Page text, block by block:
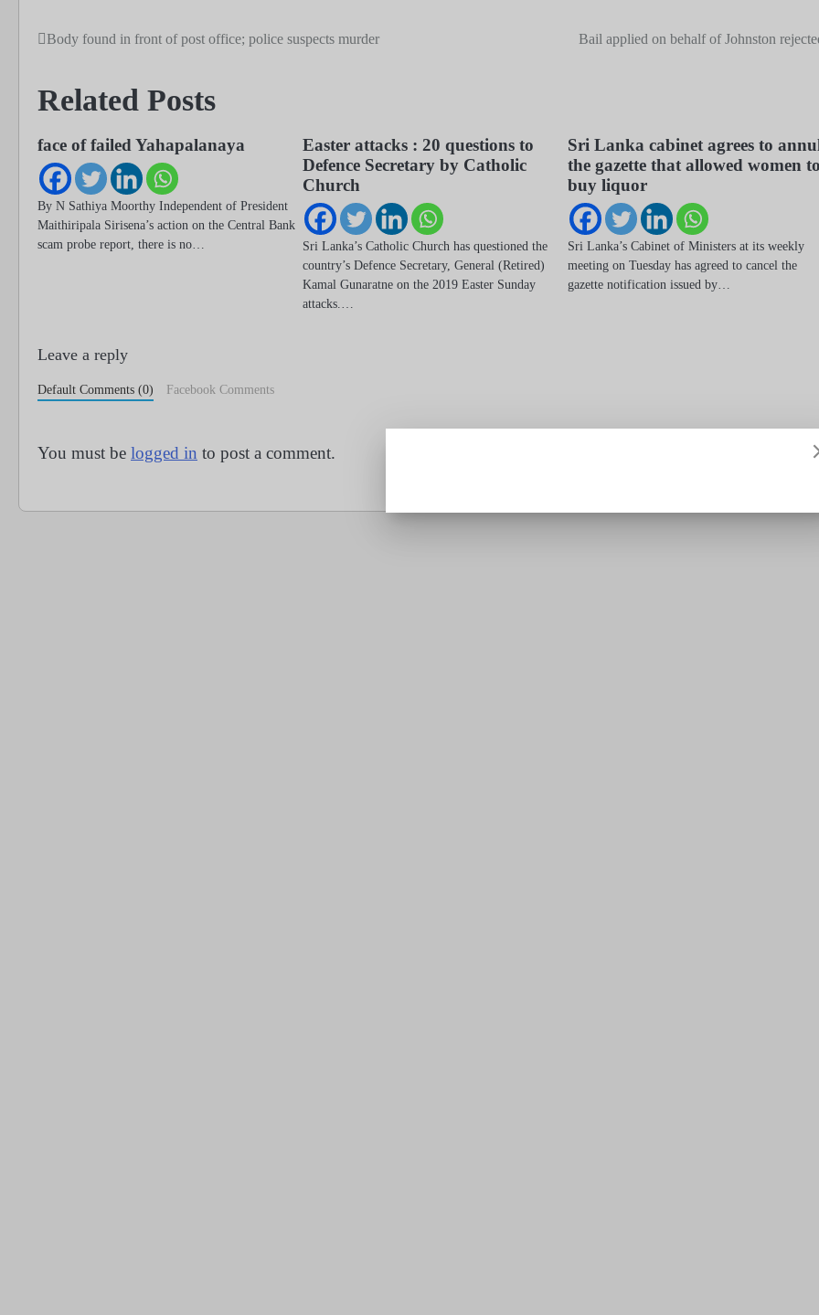
Post
Body found in front of post office; police suspects murder Bail applied on behalf of Johnston
Related Posts
face of failed Yahapalanaya
By N Sathiya Moorthy Independent of President
Maithiripala Sirisena’s action on the Central Bank
scam probe report, there is no…
Easter attacks : 20 questions to
Defence Secretary by Catholic
Church
Sri Lanka’s Catholic Church has questioned the
country’s Defence Secretary, General (Retired)
Kamal Gunaratne on the 2019 Easter Sunday
attacks.…
Sri Lanka cabinet agrees to
the gazette that allowed women to
buy liquor
Sri Lanka’s Cabinet of Ministers at its weekly
meeting on Tuesday has agreed to cancel the
gazette notification issued by…
Leave a reply
Default Comments (0) Facebook Comments
You must be logged in to post a comment.